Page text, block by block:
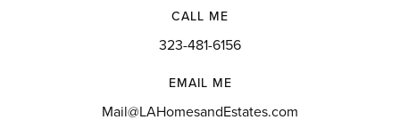
CALL ME
323-481-6156
EMAIL ME
Mail@LAHomesandEstates.com